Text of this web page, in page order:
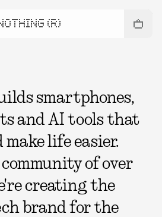
(R)
smartphones,
and AI tools that
make life easier.
of over
creating the
brand for the